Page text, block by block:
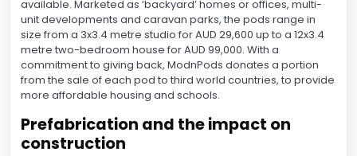
available. Marketed as ‘backyard’ homes or offices, multi-
unit developments and caravan parks, the pods range in
size from a 3x3.4 metre studio for AUD 29,600 up to a 12x3.4
metre two-bedroom house for AUD 99,000. With a
commitment to giving back, ModnPods donates a portion
from the sale of each pod to third world countries, to provide
more affordable housing and schools.
Prefabrication and the impact on
construction